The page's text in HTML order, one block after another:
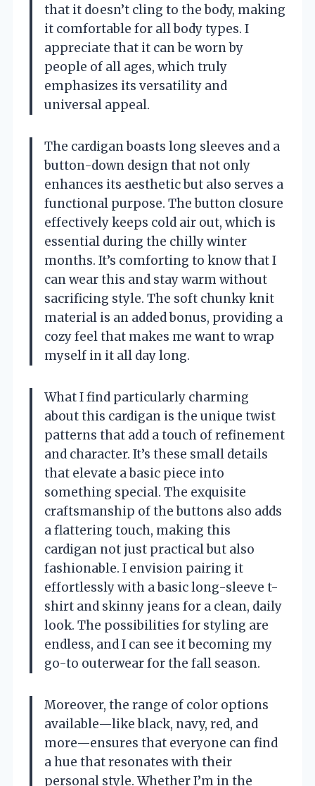
that it doesn’t cling to the body, making
it comfortable for all body types. I
appreciate that it can be worn by
people of all ages, which truly
emphasizes its versatility and
universal appeal.
The cardigan boasts long sleeves and a
button-down design that not only
enhances its aesthetic but also serves a
functional purpose. The button closure
effectively keeps cold air out, which is
essential during the chilly winter
months. It’s comforting to know that I
can wear this and stay warm without
sacrificing style. The soft chunky knit
material is an added bonus, providing a
cozy feel that makes me want to wrap
myself in it all day long.
What I find particularly charming
about this cardigan is the unique twist
patterns that add a touch of refinement
and character. It’s these small details
that elevate a basic piece into
something special. The exquisite
craftsmanship of the buttons also adds
a flattering touch, making this
cardigan not just practical but also
fashionable. I envision pairing it
effortlessly with a basic long-sleeve t-
shirt and skinny jeans for a clean, daily
look. The possibilities for styling are
endless, and I can see it becoming my
go-to outerwear for the fall season.
Moreover, the range of color options
available—like black, navy, red, and
more—ensures that everyone can find
a hue that resonates with their
personal style. Whether I’m in the